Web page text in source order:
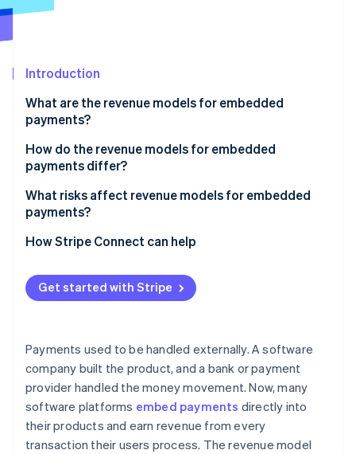
See what's ahead
Atlas
Climate
Carbon removal
Identity
Online identity verification
See how Stripe is building the economic
Watch now
Introduction
What are the revenue models for embedded
payments?
Payment markup
Subscriptions with payments
Flat per-transaction fee
Revenue sharing
How do the revenue models for embedded
payments differ?
What risks affect revenue models for embedded
payments?
How Stripe Connect can help
Get started with Stripe
Payments used to be handled externally. A software
company built the product, and a bank or payment
provider handled the money movement. Now, many
software platforms embed payments directly into
their products and earn revenue from every
transaction their users process. The revenue model